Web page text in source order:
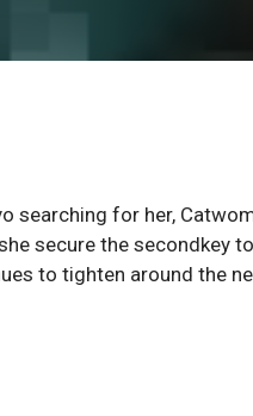
searching for her,
secure the secondkey
to tighten around the